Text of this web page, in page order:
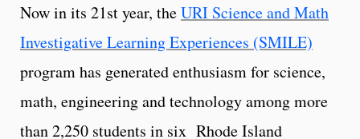
Now in its 21st year, theURI Science and Math
Investigative Learning Experiences (SMILE)
program has generated enthusiasm for science,
math, engineering and technology among more
than 2,250 students in six Rhode Island